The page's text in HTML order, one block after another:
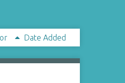
Date Added